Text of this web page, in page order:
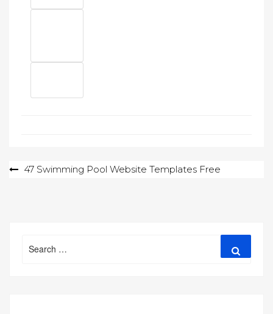
Post47 Swimming Pool Website Templates Free
for: